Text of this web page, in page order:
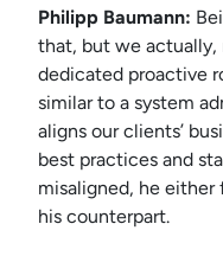
Philipp Baumann:
that, but we actually,
dedicated proactive
similar to a system
aligns our clients’
best practices and
misaligned, he
his counterpart.